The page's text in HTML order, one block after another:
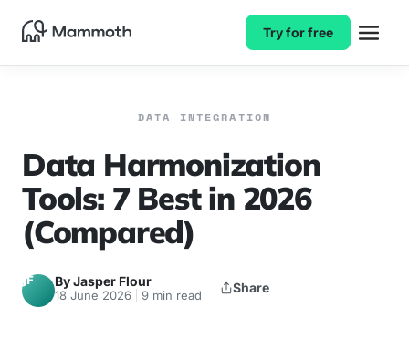
Try for free
DATA INTEGRATION
Data Harmonization
Tools: 7 Best in 2026
(Compared)
JF By Jasper Flour
18 June 2026 9 min read Share